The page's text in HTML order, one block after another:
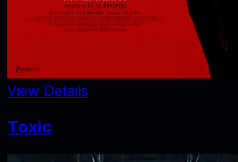
View Details
Toxic